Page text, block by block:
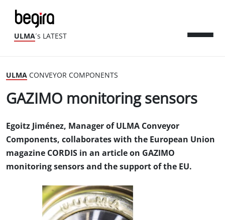
ULMA´s LATEST
ULMA CONVEYOR COMPONENTS
GAZIMO monitoring sensors
Egoitz Jiménez, Manager of ULMA Conveyor
Components, collaborates with the European Union
magazine CORDIS in an article on GAZIMO
monitoring sensors and the support of the EU.